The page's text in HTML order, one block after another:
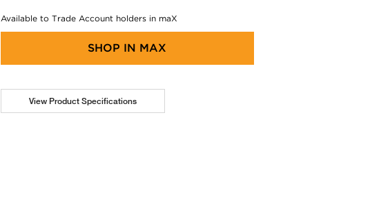
Available to Trade Account holders in maX
SHOP IN MAX
View Product Specifications